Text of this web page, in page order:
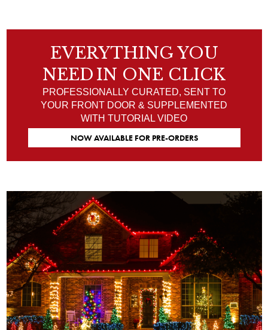
EVERYTHING YOU
NEED IN ONE CLICK
PROFESSIONALLY CURATED, SENT TO
YOUR FRONT DOOR & SUPPLEMENTED
WITH TUTORIAL VIDEO
NOW AVAILABLE FOR PRE-ORDERS